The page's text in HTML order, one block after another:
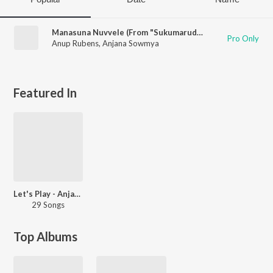
Manasuna Nuvvele (From "Sukumarudu")
Anup Rubens, Anjana Sowmya Pro Only
Featured In
Let's Play - Anjana Sowmya - Telugu
29 Songs
Top Albums